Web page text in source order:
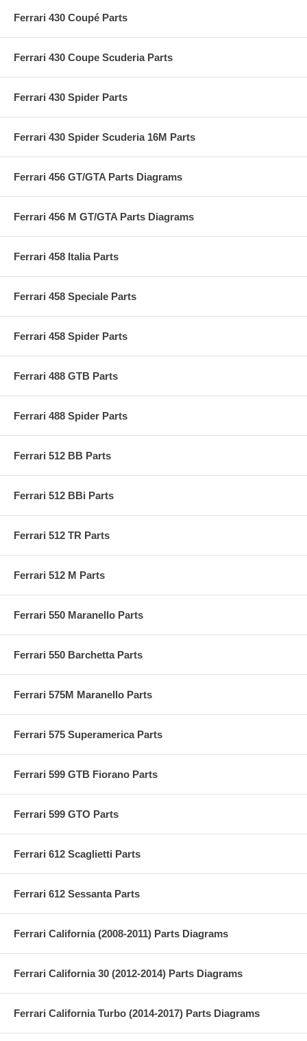
Ferrari 430 Coupé Parts
Ferrari 430 Coupe Scuderia Parts
Ferrari 430 Spider Parts
Ferrari 430 Spider Scuderia 16M Parts
Ferrari 456 GT/GTA Parts Diagrams
Ferrari 456 M GT/GTA Parts Diagrams
Ferrari 458 Italia Parts
Ferrari 458 Speciale Parts
Ferrari 458 Spider Parts
Ferrari 488 GTB Parts
Ferrari 488 Spider Parts
Ferrari 512 BB Parts
Ferrari 512 BBi Parts
Ferrari 512 TR Parts
Ferrari 512 M Parts
Ferrari 550 Maranello Parts
Ferrari 550 Barchetta Parts
Ferrari 575M Maranello Parts
Ferrari 575 Superamerica Parts
Ferrari 599 GTB Fiorano Parts
Ferrari 599 GTO Parts
Ferrari 612 Scaglietti Parts
Ferrari 612 Sessanta Parts
Ferrari California (2008-2011) Parts Diagrams
Ferrari California 30 (2012-2014) Parts Diagrams
Ferrari California Turbo (2014-2017) Parts Diagrams